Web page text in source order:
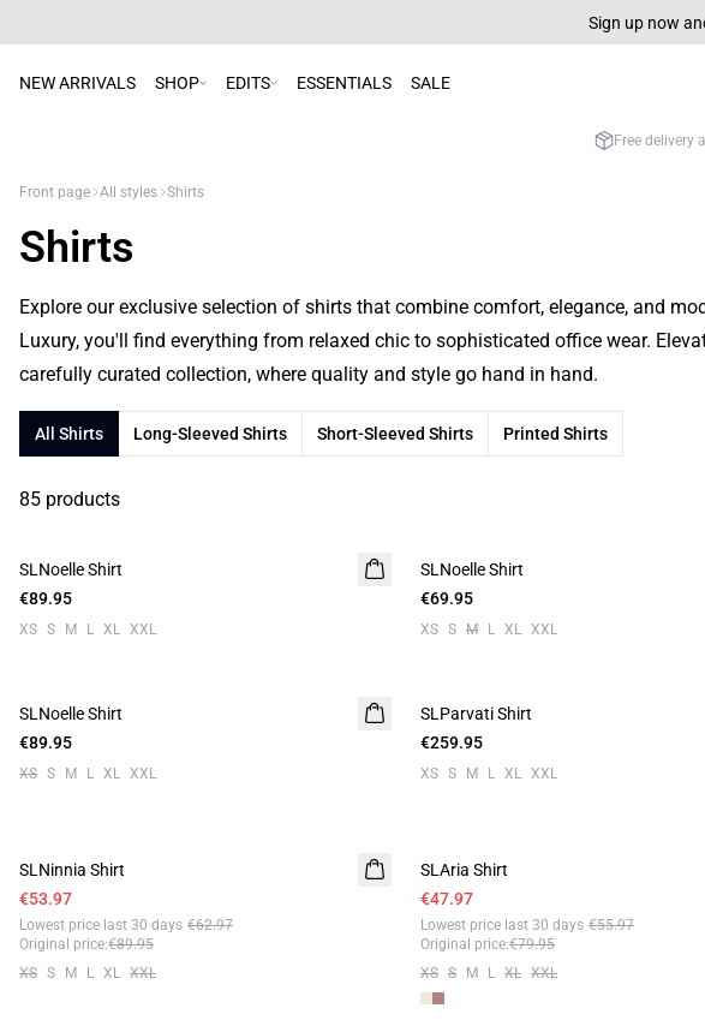
Sign up now
NEW ARRIVALS SHOP EDITS ESSENTIALS SALE
Free delivery
Front page All styles Shirts
Shirts
Explore our exclusive selection of shirts that combine comfort, elegance, and
Luxury, you'll find everything from relaxed chic to sophisticated office wear.
carefully curated collection, where quality and style go hand in hand.
All Shirts Long-Sleeved Shirts Short-Sleeved Shirts Printed Shirts
85 products
SLNoelle Shirt
€89.95
XS S M L XL XXL
SLNoelle Shirt
€69.95
XS S M L XL XXL
SLNoelle Shirt
€89.95
XS S M L XL XXL
SLParvati Shirt
€259.95
XS S M L XL XXL
SLNinnia Shirt
€53.97
Lowest price last 30 days €62.97
Original price:€89.95
XS S M L XL XXL
Linen
SLAria Shirt
€47.97
Lowest price last 30 days €55.97
Original price:€79.95
XS S M L XL XXL